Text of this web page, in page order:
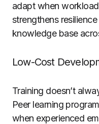
adapt when
strengthens
knowledge base
Low-Cost
Training doesn’t
Peer learning
when experienced